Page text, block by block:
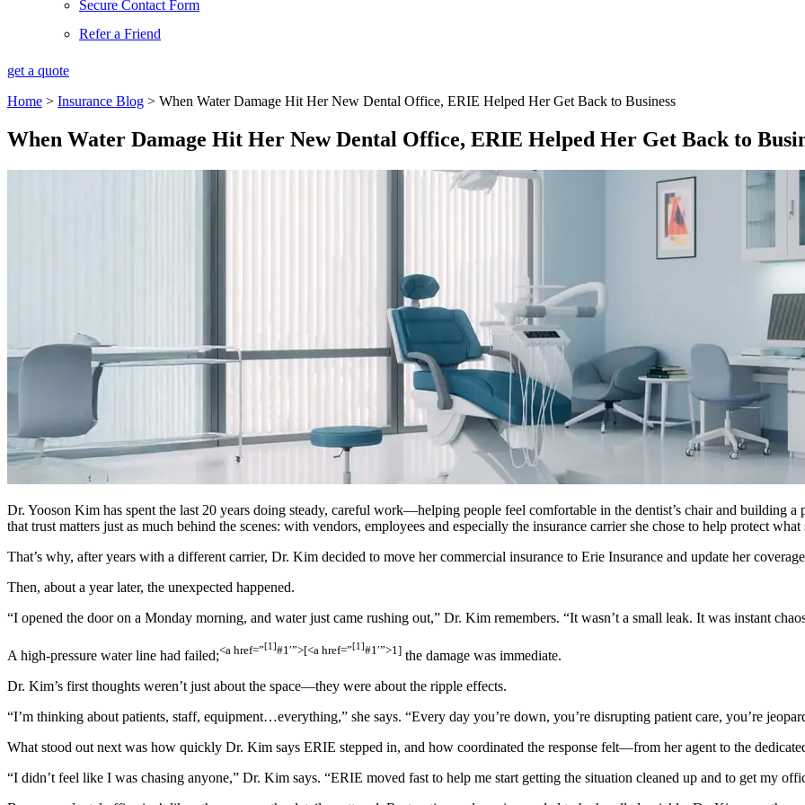
Secure Contact Form
Refer a Friend
get a quote
Home > Insurance Blog > When Water Damage Hit Her New Dental Office, ERIE Helped Her Get Back to Business
When Water Damage Hit Her New Dental Office, ERIE Helped Her Get Back to
Dr. Yooson Kim has spent the last 20 years doing steady, careful work—helping people feel comfortable in the dentist’s chair and building
that trust matters just as much behind the scenes: with vendors, employees and especially the insurance carrier she chose to help protect what
That’s why, after years with a different carrier, Dr. Kim decided to move her commercial insurance to Erie Insurance and update her
Then, about a year later, the unexpected happened.
“I opened the door on a Monday morning, and water just came rushing out,” Dr. Kim remembers. “It wasn’t a small leak. It was instant
A high-pressure water line had failed;<a href=”[1]#1′”>[<a href=”[1]#1′”>1] the damage was immediate.
Dr. Kim’s first thoughts weren’t just about the space—they were about the ripple effects.
“I’m thinking about patients, staff, equipment…everything,” she says. “Every day you’re down, you’re disrupting patient care, you’re
What stood out next was how quickly Dr. Kim says ERIE stepped in, and how coordinated the response felt—from her agent to the
“I didn’t feel like I was chasing anyone,” Dr. Kim says. “ERIE moved fast to help me start getting the situation cleaned up and to get my